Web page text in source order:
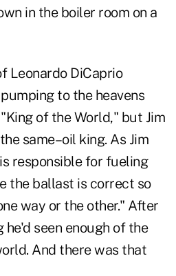
in the boiler room on a
Leonardo DiCaprio
to the heavens
of the World," but Jim
same–oil king. As Jim
responsible for fueling
the ballast is correct so
way or the other." After
seen enough of the
And there was that